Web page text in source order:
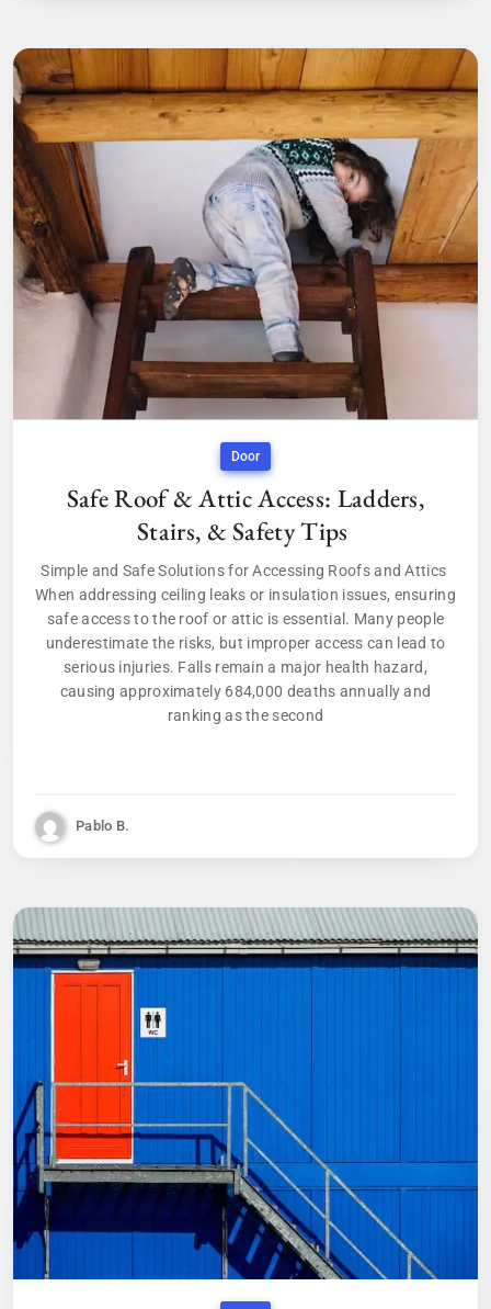
Door
Safe Roof & Attic Access: Ladders,
Stairs, & Safety Tips
Simple and Safe Solutions for Accessing Roofs and Attics
When addressing ceiling leaks or insulation issues, ensuring
safe access to the roof or attic is essential. Many people
underestimate the risks, but improper access can lead to
serious injuries. Falls remain a major health hazard,
causing approximately 684,000 deaths annually and
ranking as the second
Pablo B.